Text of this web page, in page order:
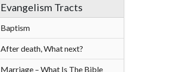
Evangelism Tracts
Baptism
After death, What next?
Marriage – What Is The Bible